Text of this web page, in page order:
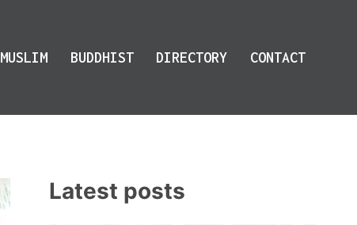
MUSLIM BUDDHIST DIRECTORY CONTACT
Latest posts